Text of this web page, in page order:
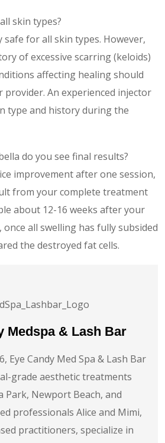
skin types?
safe for all skin types. However,
of excessive scarring (keloids)
affecting healing should
provider. An experienced injector
type and history during the
do you see final results?
improvement after one session,
from your complete treatment
about 12-16 weeks after your
all swelling has fully subsided
the destroyed fat cells.
Medspa & Lash Bar
Eye Candy Med Spa & Lash Bar
grade aesthetic treatments
Park, Newport Beach, and
professionals Alice and Mimi,
practitioners, specialize in